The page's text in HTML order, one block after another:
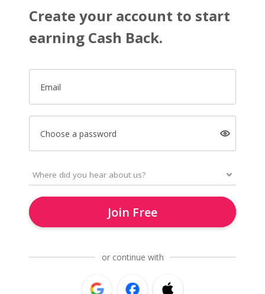
Create your account to start
earning Cash Back.
Email
Choose a password
Join Free
or continue with